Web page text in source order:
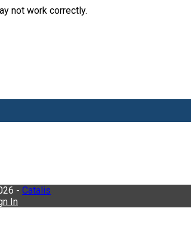
not work correctly.
- Catalis
In